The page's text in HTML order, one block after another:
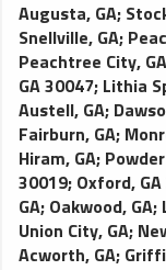
Augusta, GA;
Snellville, GA;
Peachtree City, GA
GA 30047; Lithia
Austell, GA;
Fairburn, GA;
Hiram, GA;
30019; Oxford,
GA; Oakwood, GA;
Union City, GA;
Acworth, GA;